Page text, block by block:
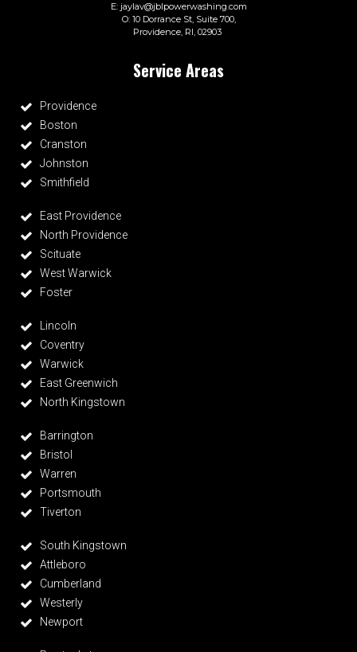
E: jaylav@jblpowerwashing.com
O: 10 Dorrance St, Suite 700,
Providence, RI, 02903
Service Areas
Providence
Boston
Cranston
Johnston
Smithfield
East Providence
North Providence
Scituate
West Warwick
Foster
Lincoln
Coventry
Warwick
East Greenwich
North Kingstown
Barrington
Bristol
Warren
Portsmouth
Tiverton
South Kingstown
Attleboro
Cumberland
Westerly
Newport